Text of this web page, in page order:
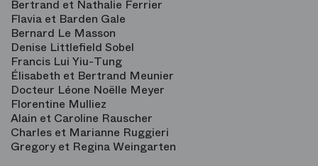
Bertrand et Nathalie Ferrier
Flavia et Barden Gale
Bernard Le Masson
Denise Littlefield Sobel
Francis Lui Yiu-Tung
Élisabeth et Bertrand Meunier
Docteur Léone Noëlle Meyer
Florentine Mulliez
Alain et Caroline Rauscher
Charles et Marianne Ruggieri
Gregory et Regina Weingarten